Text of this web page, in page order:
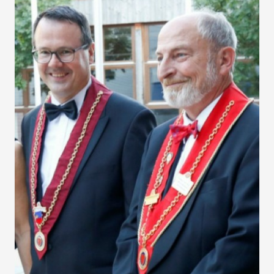
Liechtenstein Grand
Chapitre 2016
Vaduz, August 25-27, 2016 - The Principality's beauty,
heritage, wines and gastronomy wowed the participants